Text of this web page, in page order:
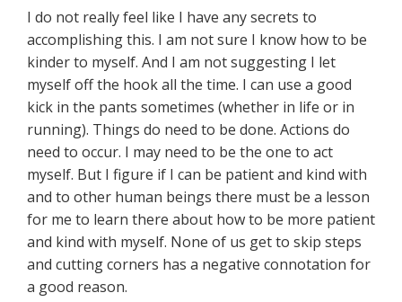
I do not really feel like I have any secrets to
accomplishing this. I am not sure I know how to be
kinder to myself. And I am not suggesting I let
myself off the hook all the time. I can use a good
kick in the pants sometimes (whether in life or in
running). Things do need to be done. Actions do
need to occur. I may need to be the one to act
myself. But I figure if I can be patient and kind with
and to other human beings there must be a lesson
for me to learn there about how to be more patient
and kind with myself. None of us get to skip steps
and cutting corners has a negative connotation for
a good reason.